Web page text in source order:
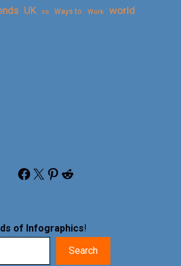
UK vs Ways to Work world
Facebook X Pinterest Reddit
of Infographics!
Search